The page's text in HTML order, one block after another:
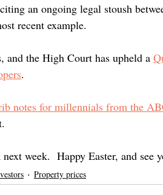
an ongoing legal stoush
recent example.
and the High Court has upheld a
.
notes for millennials from the
week.  Happy Easter, and see
Property prices